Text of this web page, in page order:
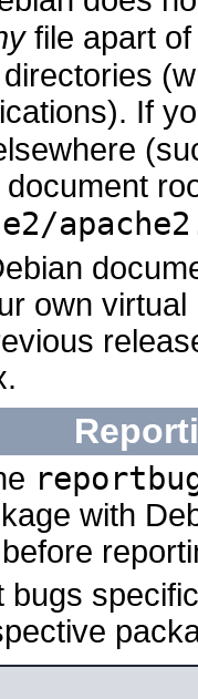
file apart
directories
If
own
with
before
bugs